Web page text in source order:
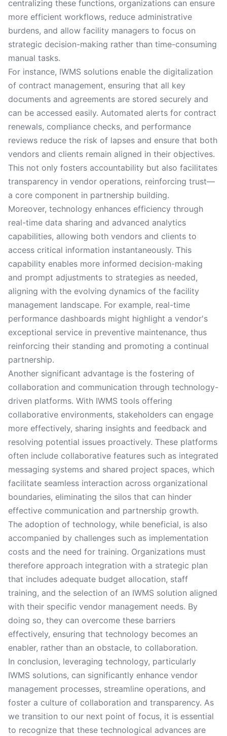
centralizing these functions, organizations can ensure
more efficient workflows, reduce administrative
burdens, and allow facility managers to focus on
strategic decision-making rather than time-consuming
manual tasks.
For instance, IWMS solutions enable the digitalization
of contract management, ensuring that all key
documents and agreements are stored securely and
can be accessed easily. Automated alerts for contract
renewals, compliance checks, and performance
reviews reduce the risk of lapses and ensure that both
vendors and clients remain aligned in their objectives.
This not only fosters accountability but also facilitates
transparency in vendor operations, reinforcing trust—
a core component in partnership building.
Moreover, technology enhances efficiency through
real-time data sharing and advanced analytics
capabilities, allowing both vendors and clients to
access critical information instantaneously. This
capability enables more informed decision-making
and prompt adjustments to strategies as needed,
aligning with the evolving dynamics of the facility
management landscape. For example, real-time
performance dashboards might highlight a vendor's
exceptional service in preventive maintenance, thus
reinforcing their standing and promoting a continual
partnership.
Another significant advantage is the fostering of
collaboration and communication through technology-
driven platforms. With IWMS tools offering
collaborative environments, stakeholders can engage
more effectively, sharing insights and feedback and
resolving potential issues proactively. These platforms
often include collaborative features such as integrated
messaging systems and shared project spaces, which
facilitate seamless interaction across organizational
boundaries, eliminating the silos that can hinder
effective communication and partnership growth.
The adoption of technology, while beneficial, is also
accompanied by challenges such as implementation
costs and the need for training. Organizations must
therefore approach integration with a strategic plan
that includes adequate budget allocation, staff
training, and the selection of an IWMS solution aligned
with their specific vendor management needs. By
doing so, they can overcome these barriers
effectively, ensuring that technology becomes an
enabler, rather than an obstacle, to collaboration.
In conclusion, leveraging technology, particularly
IWMS solutions, can significantly enhance vendor
management processes, streamline operations, and
foster a culture of collaboration and transparency. As
we transition to our next point of focus, it is essential
to recognize that these technological advances are